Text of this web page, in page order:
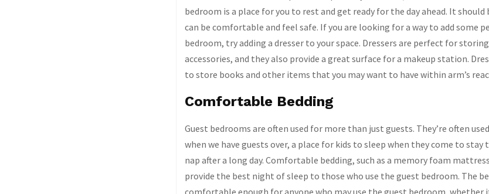
bedroom is a place for you to rest and get ready for the day ahead. It should
can be comfortable and feel safe. If you are looking for a way to add some
bedroom, try adding a dresser to your space. Dressers are perfect for
accessories, and they also provide a great surface for a makeup station.
to store books and other items that you may want to have within arm’s
Comfortable Bedding
Guest bedrooms are often used for more than just guests. They’re often
when we have guests over, a place for kids to sleep when they come to
nap after a long day. Comfortable bedding, such as a memory foam
provide the best night of sleep to those who use the guest bedroom. The
comfortable enough for anyone who may use the guest bedroom, whether